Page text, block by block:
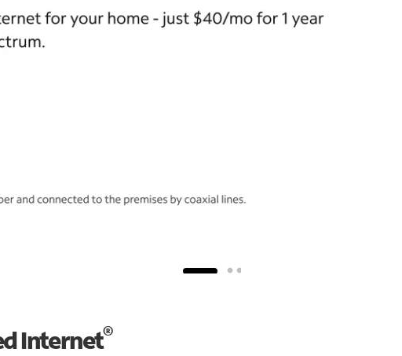
Internet®